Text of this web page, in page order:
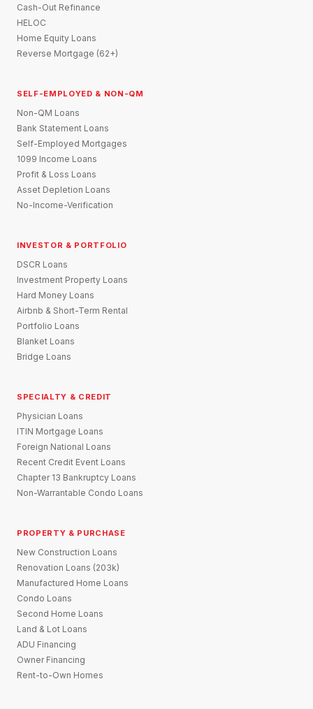
Cash-Out Refinance
HELOC
Home Equity Loans
Reverse Mortgage (62+)
SELF-EMPLOYED & NON-QM
Non-QM Loans
Bank Statement Loans
Self-Employed Mortgages
1099 Income Loans
Profit & Loss Loans
Asset Depletion Loans
No-Income-Verification
INVESTOR & PORTFOLIO
DSCR Loans
Investment Property Loans
Hard Money Loans
Airbnb & Short-Term Rental
Portfolio Loans
Blanket Loans
Bridge Loans
SPECIALTY & CREDIT
Physician Loans
ITIN Mortgage Loans
Foreign National Loans
Recent Credit Event Loans
Chapter 13 Bankruptcy Loans
Non-Warrantable Condo Loans
PROPERTY & PURCHASE
New Construction Loans
Renovation Loans (203k)
Manufactured Home Loans
Condo Loans
Second Home Loans
Land & Lot Loans
ADU Financing
Owner Financing
Rent-to-Own Homes